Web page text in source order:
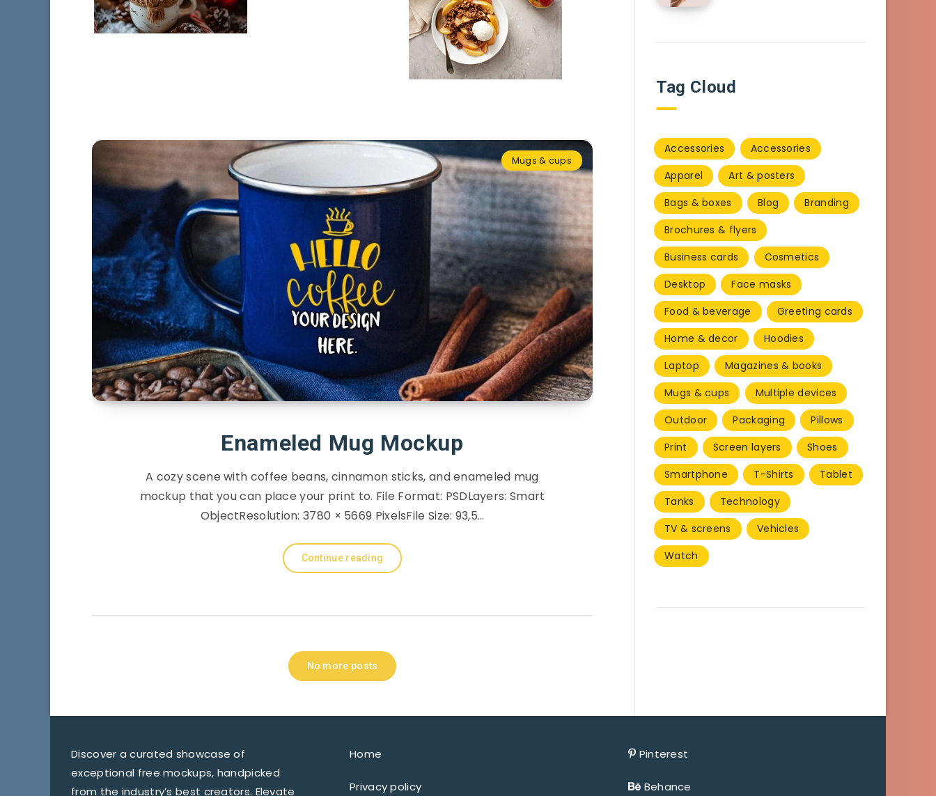
Mugs & cups
Enameled Mug Mockup
A cozy scene with coffee beans, cinnamon sticks, and enameled mug
mockup that you can place your print to. File Format: PSDLayers: Smart
ObjectResolution: 3780 × 5669 PixelsFile Size: 93,5…
Continue reading
No more posts
Tag Cloud
Accessories
Accessories
Apparel
Art & posters
Bags & boxes
Blog
Branding
Brochures & flyers
Business cards
Cosmetics
Desktop
Face masks
Food & beverage
Greeting cards
Home & decor
Hoodies
Laptop
Magazines & books
Mugs & cups
Multiple devices
Outdoor
Packaging
Pillows
Print
Screen layers
Shoes
Smartphone
T-Shirts
Tablet
Tanks
Technology
TV & screens
Vehicles
Watch
Discover a curated showcase of
exceptional free mockups, handpicked
from the industry’s best creators. Elevate
Home
Privacy policy
Pinterest
Behance